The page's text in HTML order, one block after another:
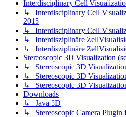
Interdisciplinary Cell
↳ Interdisciplinary Cell
2015
↳ Interdisciplinary Cell
↳ Interdisziplinäre
↳ Interdisziplinäre
Stereoscopic 3D Visualization
↳ Stereoscopic 3D
↳ Stereoscopic 3D
↳ Stereoscopic 3D
Downloads
↳ Java 3D
↳ Stereoscopic Camera Plugin